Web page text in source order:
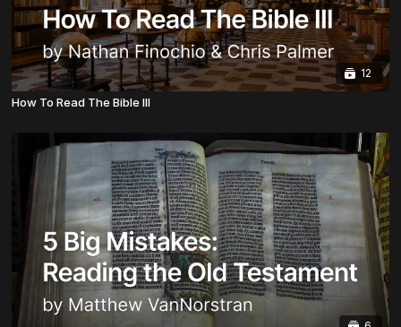
12
How To Read The Bible III